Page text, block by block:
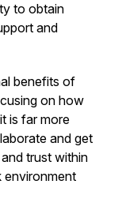
to obtain
and
benefits of
on how
is far more
and get
trust within
environment